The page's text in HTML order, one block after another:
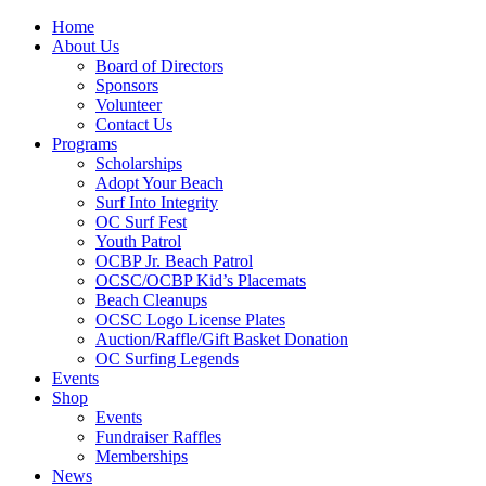
Home
About Us
Board of Directors
Sponsors
Volunteer
Contact Us
Programs
Scholarships
Adopt Your Beach
Surf Into Integrity
OC Surf Fest
Youth Patrol
OCBP Jr. Beach Patrol
OCSC/OCBP Kid’s Placemats
Beach Cleanups
OCSC Logo License Plates
Auction/Raffle/Gift Basket Donation
OC Surfing Legends
Events
Shop
Events
Fundraiser Raffles
Memberships
News